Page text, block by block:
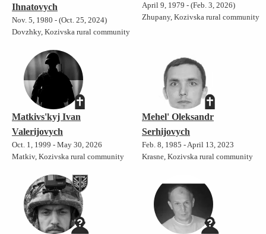
Ihnatovych
Nov. 5, 1980 - (Oct. 25, 2024)
Dovzhky, Kozivska rural community
April 9, 1979 - (Feb. 3, 2026)
Zhupany, Kozivska rural community
Matkivs'kyj Ivan
Valerijovych
Oct. 1, 1999 - May 30, 2026
Matkiv, Kozivska rural community
Mehel' Oleksandr
Serhijovych
Feb. 8, 1985 - April 13, 2023
Krasne, Kozivska rural community